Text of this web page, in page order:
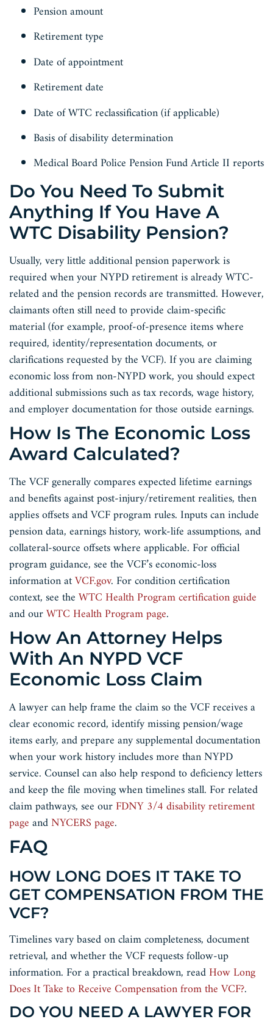
Pension amount
Retirement type
Date of appointment
Retirement date
Date of WTC reclassification (if applicable)
Basis of disability determination
Medical Board Police Pension Fund Article II reports
Do You Need To Submit
Anything If You Have A
WTC Disability Pension?
Usually, very little additional pension paperwork is
required when your NYPD retirement is already WTC-
related and the pension records are transmitted. However,
claimants often still need to provide claim-specific
material (for example, proof-of-presence items where
required, identity/representation documents, or
clarifications requested by the VCF). If you are claiming
economic loss from non-NYPD work, you should expect
additional submissions such as tax records, wage history,
and employer documentation for those outside earnings.
How Is The Economic Loss
Award Calculated?
The VCF generally compares expected lifetime earnings
and benefits against post-injury/retirement realities, then
applies offsets and VCF program rules. Inputs can include
pension data, earnings history, work-life assumptions, and
collateral-source offsets where applicable. For official
program guidance, see the VCF’s economic-loss
information atVCF.gov. For condition certification
context, see theWTC Health Program certification guide
and ourWTC Health Program page.
How An Attorney Helps
With An NYPD VCF
Economic Loss Claim
A lawyer can help frame the claim so the VCF receives a
clear economic record, identify missing pension/wage
items early, and prepare any supplemental documentation
when your work history includes more than NYPD
service. Counsel can also help respond to deficiency letters
and keep the file moving when timelines stall. For related
claim pathways, see ourFDNY 3/4 disability retirement
pageandNYCERS page.
FAQ
HOW LONG DOES IT TAKE TO
GET COMPENSATION FROM THE
VCF?
Timelines vary based on claim completeness, document
retrieval, and whether the VCF requests follow-up
information. For a practical breakdown, readHow Long
Does It Take to Receive Compensation from the VCF?.
DO YOU NEED A LAWYER FOR